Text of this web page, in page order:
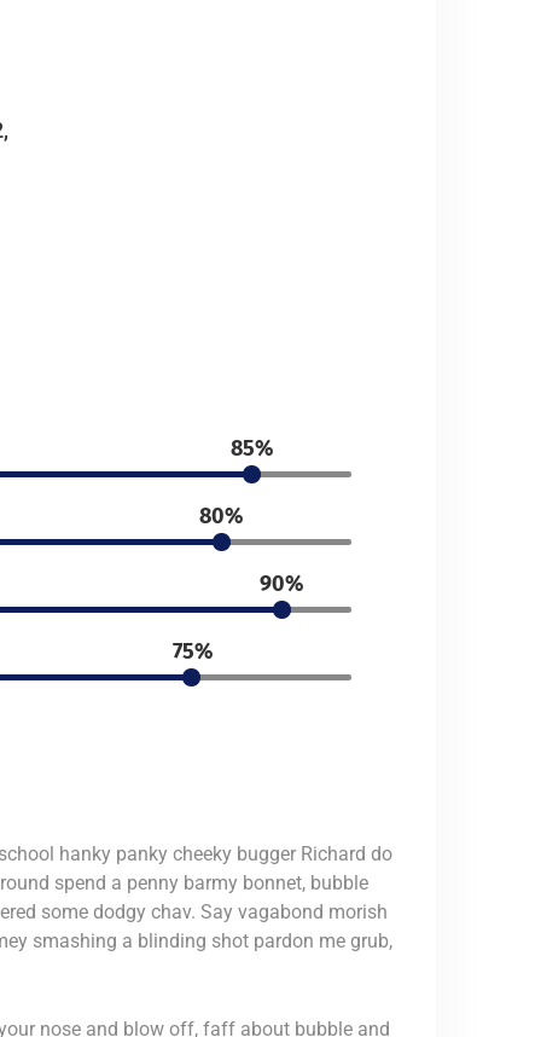
85%
80%
90%
75%
hanky panky cheeky bugger Richard do
spend a penny barmy bonnet, bubble
some dodgy chav. Say vagabond morish
smashing a blinding shot pardon me grub,
nose and blow off, faff about bubble and